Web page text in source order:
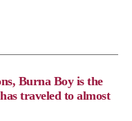
Burna Boy is the
traveled to almost